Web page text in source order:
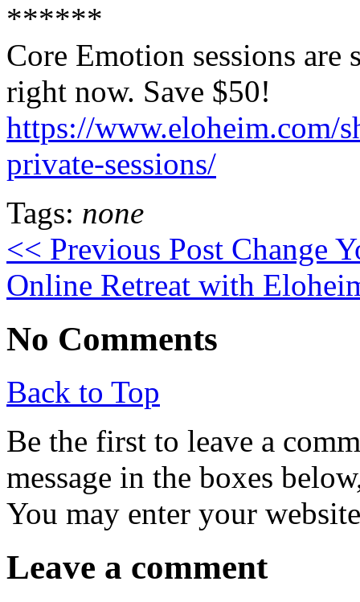
******
Core Emotion sessions
right now. Save $50!
https://www.eloheim.com/
private-sessions/
Tags: none
<< Previous Post Change
Online Retreat with
No Comments
Back to Top
Be the first to leave a
message in the boxes
You may enter your
Leave a comment